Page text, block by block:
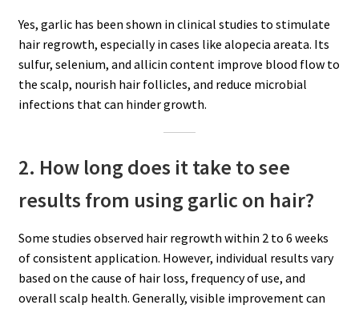
Yes, garlic has been shown in clinical studies to stimulate
hair regrowth, especially in cases like alopecia areata. Its
sulfur, selenium, and allicin content improve blood flow to
the scalp, nourish hair follicles, and reduce microbial
infections that can hinder growth.
2. How long does it take to see
results from using garlic on hair?
Some studies observed hair regrowth within 2 to 6 weeks
of consistent application. However, individual results vary
based on the cause of hair loss, frequency of use, and
overall scalp health. Generally, visible improvement can